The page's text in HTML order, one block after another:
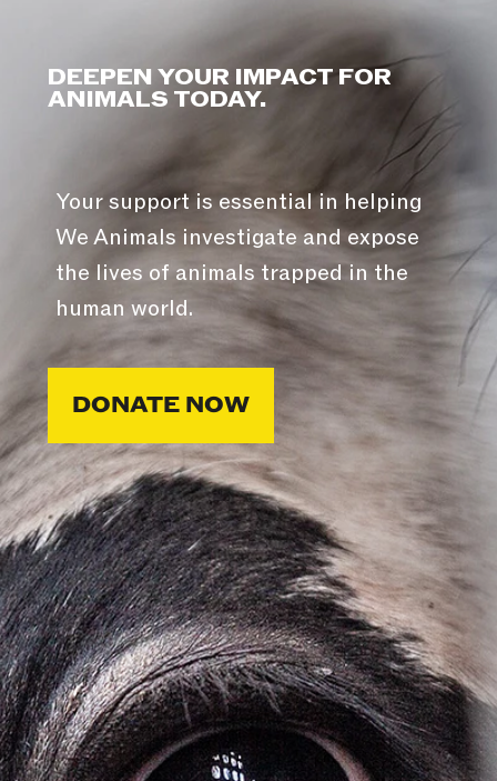
DEEPEN YOUR IMPACT FOR
ANIMALS TODAY.
Your support is essential in helping
We Animals investigate and expose
the lives of animals trapped in the
human world.
DONATE NOW